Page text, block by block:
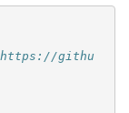
https://githu